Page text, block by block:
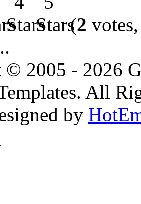
(2
2005 - 2026
All
by